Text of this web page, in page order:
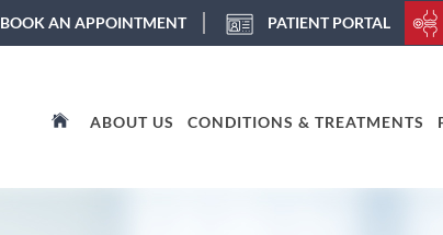
BOOK AN APPOINTMENT PATIENT PORTAL
ABOUT US CONDITIONS & TREATMENTS